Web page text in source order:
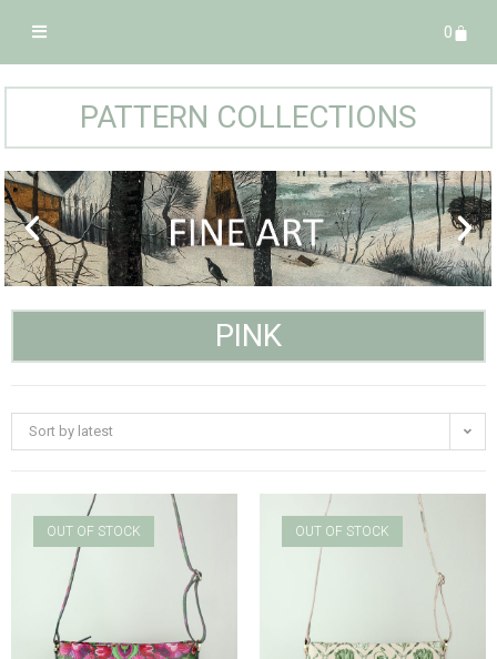
0
PATTERN COLLECTIONS
PINK
Sort by latest
OUT OF STOCK OUT OF STOCK